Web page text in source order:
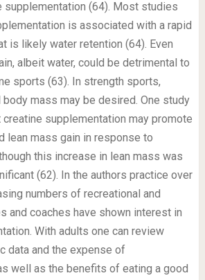
supplementation (64). Most studies
is associated with a rapid
is likely water retention (64). Even
albeit water, could be detrimental to
sports (63). In strength sports,
body mass may be desired. One study
supplementation may promote
lean mass gain in response to
this increase in lean mass was
(62). In the authors practice over
numbers of recreational and
and coaches have shown interest in
With adults one can review
data and the expense of
well as the benefits of eating a good